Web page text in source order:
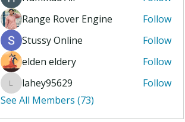
Range Rover Engine
Follow
Stussy Online
Follow
elden eldery
Follow
lahey95629
lahey95629
Follow
See All Members (73)